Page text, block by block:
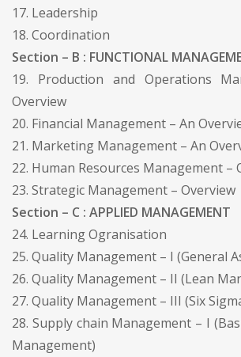
17. Leadership
18. Coordination
Section – B : FUNCTIONAL
19. Production and Operations
Overview
20. Financial Management – An
21. Marketing Management – An
22. Human Resources Management –
23. Strategic Management – Overview
Section – C : APPLIED MANAGEMENT
24. Learning Ogranisation
25. Quality Management – I (General
26. Quality Management – II (Lean
27. Quality Management – III (Six
28. Supply chain Management – I
Management)